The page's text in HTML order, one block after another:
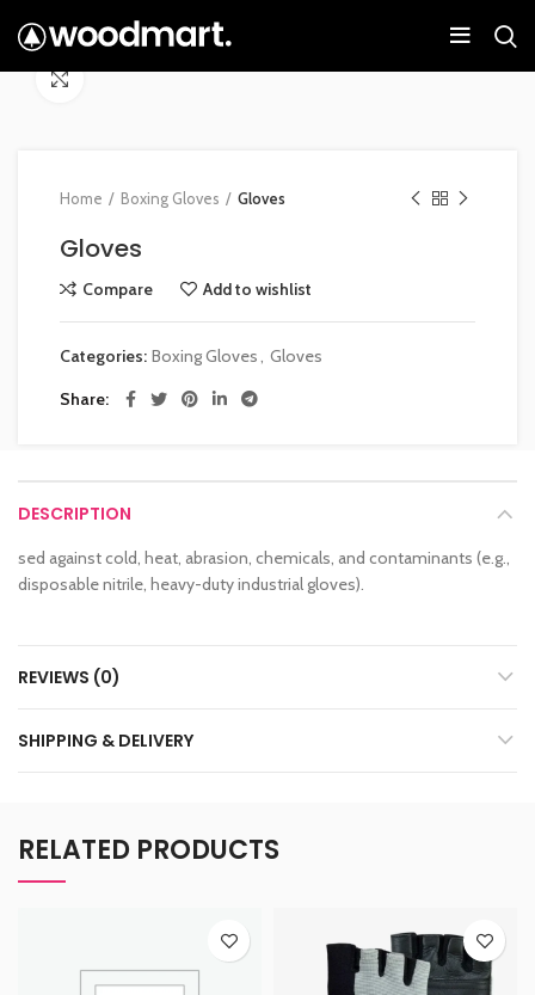
Home Boxing Gloves Gloves
Gloves
Compare Add to wishlist
Categories: Boxing Gloves, Gloves
Share
DESCRIPTION
sed against cold, heat, abrasion, chemicals, and contaminants (e.g.,
disposable nitrile, heavy-duty industrial gloves).
REVIEWS (0)
SHIPPING & DELIVERY
RELATED PRODUCTS